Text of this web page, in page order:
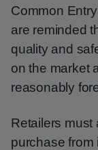
Common
are reminded
quality and
on the market
reasonably
Retailers must
purchase from